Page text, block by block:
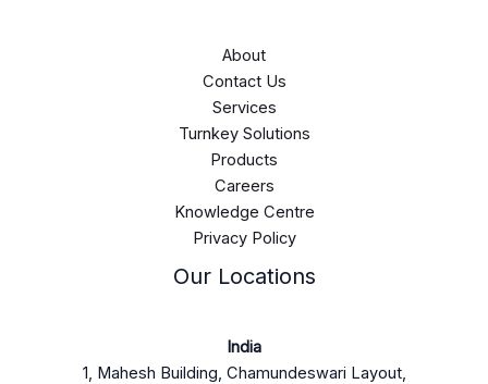
About
Contact Us
Services
Turnkey Solutions
Products
Careers
Knowledge Centre
Privacy Policy
Our Locations
India
1, Mahesh Building, Chamundeswari Layout,